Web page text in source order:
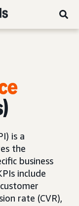
is a
the
business
include
rate (CVR),